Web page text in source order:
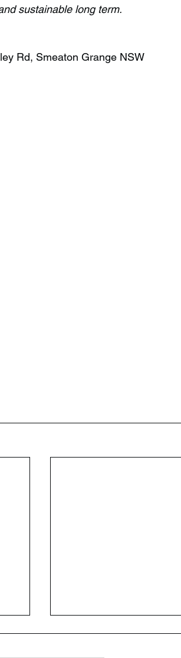
sustainable long term.
Rd, Smeaton Grange NSW